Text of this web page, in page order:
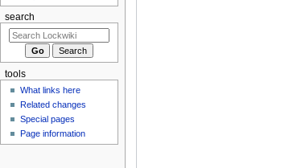
search
tools
What links here
Related changes
Special pages
Page information